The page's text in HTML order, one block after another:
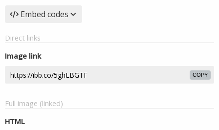
Embed codes
Direct links
Image link
COPY
Full image (linked)
HTML